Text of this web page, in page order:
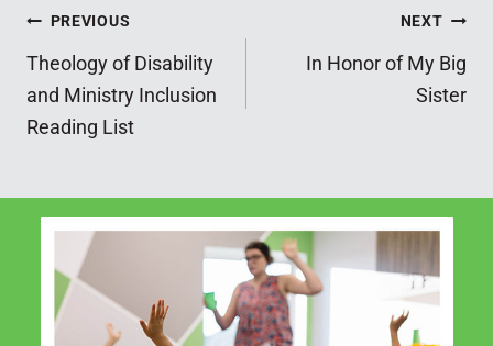
Post
navigation
PREVIOUS
Theology of Disability
and Ministry Inclusion
Reading List
NEXT
In Honor of My Big
Sister